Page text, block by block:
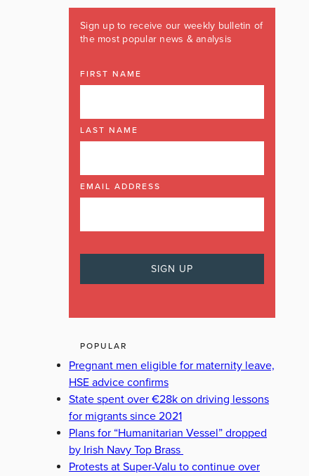
Sign up to receive our weekly bulletin of
the most popular news & analysis
FIRST NAME
LAST NAME
EMAIL ADDRESS
POPULAR
Pregnant men eligible for maternity leave,
HSE advice confirms
State spent over €28k on driving lessons
for migrants since 2021
Plans for “Humanitarian Vessel” dropped
by Irish Navy Top Brass
Protests at Super-Valu to continue over